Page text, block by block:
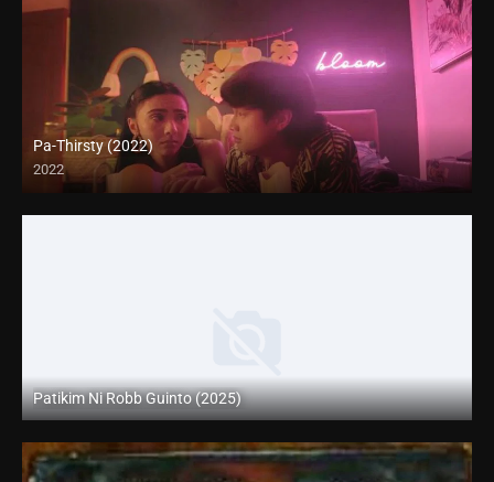
Pa-Thirsty (2022)
2022
Full HD (1080p)
Patikim Ni Robb Guinto (2025)
Coming Soon